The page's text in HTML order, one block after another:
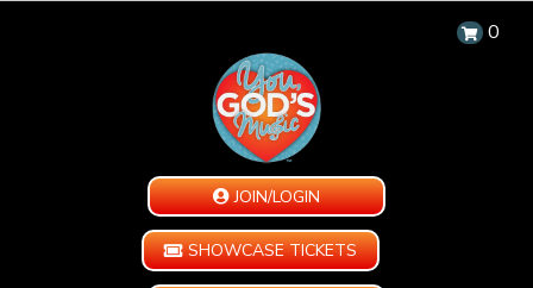
0
JOIN/LOGIN
SHOWCASE TICKETS